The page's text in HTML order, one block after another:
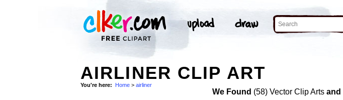
AIRLINER CLIP ART
You're here: Home > airliner
We Found (58) Vector Clip Arts and